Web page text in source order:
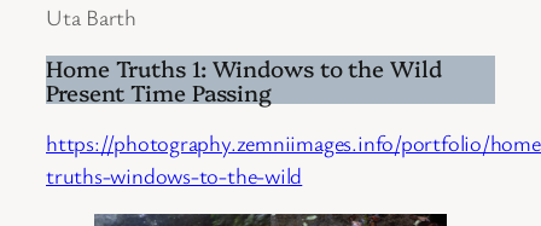
Uta Barth
Home Truths 1: Windows to the Wild
Present Time Passing
https://photography.zemniimages.info/portfolio/
truths-windows-to-the-wild